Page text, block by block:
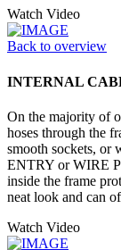
Watch Video
Back to overview
INTERNAL
On the majority of
hoses through the
smooth sockets, or
ENTRY or WIRE
inside the frame
neat look and can
Watch Video